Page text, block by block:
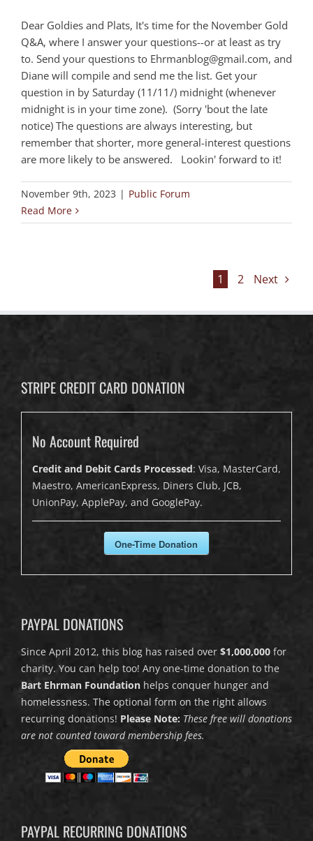
Dear Goldies and Plats, It's time for the November Gold
Q&A, where I answer your questions--or at least as try
to. Send your questions to Ehrmanblog@gmail.com, and
Diane will compile and send me the list. Get your
question in by Saturday (11/11/) midnight (whenever
midnight is in your time zone). (Sorry 'bout the late
notice) The questions are always interesting, but
remember that shorter, more general-interest questions
are more likely to be answered. Lookin' forward to it!
November 9th, 2023 | Public Forum
Read More
1 2 Next
STRIPE CREDIT CARD DONATION
No Account Required
Credit and Debit Cards Processed: Visa, MasterCard,
Maestro, AmericanExpress, Diners Club, JCB,
UnionPay, ApplePay, and GooglePay.
One-Time Donation
PAYPAL DONATIONS
Since April 2012, this blog has raised over $1,000,000 for
charity. You can help too! Any one-time donation to the
Bart Ehrman Foundation helps conquer hunger and
homelessness. The optional form on the right allows
recurring donations! Please Note: These free will donations
are not counted toward membership fees.
PAYPAL RECURRING DONATIONS